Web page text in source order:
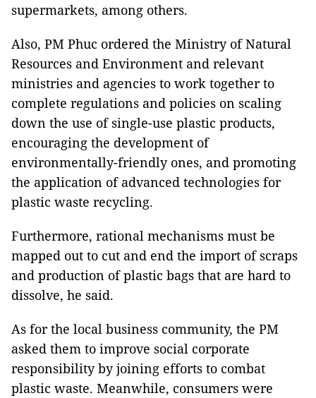
supermarkets, among others.
Also, PM Phuc ordered the Ministry of Natural
Resources and Environment and relevant
ministries and agencies to work together to
complete regulations and policies on scaling
down the use of single-use plastic products,
encouraging the development of
environmentally-friendly ones, and promoting
the application of advanced technologies for
plastic waste recycling.
Furthermore, rational mechanisms must be
mapped out to cut and end the import of scraps
and production of plastic bags that are hard to
dissolve, he said.
As for the local business community, the PM
asked them to improve social corporate
responsibility by joining efforts to combat
plastic waste. Meanwhile, consumers were